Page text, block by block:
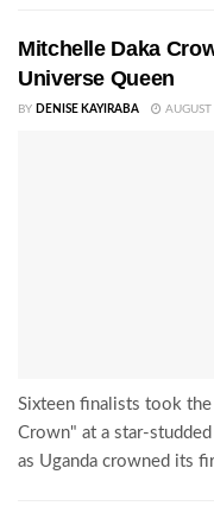
Mitchelle Daka
Universe Queen
BY DENISE KAYIRABA
Sixteen finalists took
Crown" at a star-
as Uganda crowned its